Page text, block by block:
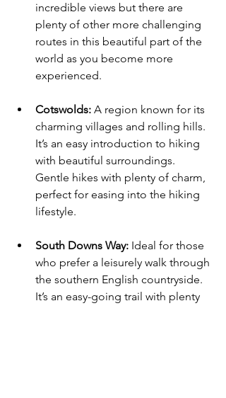
incredible views but there are
plenty of other more challenging
routes in this beautiful part of the
world as you become more
experienced.
Cotswolds: A region known for its
charming villages and rolling hills.
It’s an easy introduction to hiking
with beautiful surroundings.
Gentle hikes with plenty of charm,
perfect for easing into the hiking
lifestyle.
South Downs Way: Ideal for those
who prefer a leisurely walk through
the southern English countryside.
It’s an easy-going trail with plenty